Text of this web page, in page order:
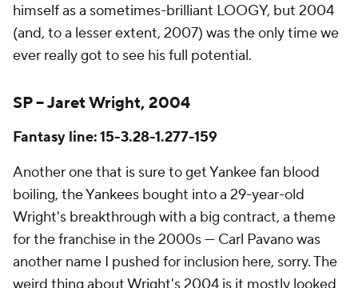
himself as a sometimes-brilliant LOOGY, but 2004
(and, to a lesser extent, 2007) was the only time we
ever really got to see his full potential.
SP – Jaret Wright, 2004
Fantasy line: 15-3.28-1.277-159
Another one that is sure to get Yankee fan blood
boiling, the Yankees bought into a 29-year-old
Wright's breakthrough with a big contract, a theme
for the franchise in the 2000s — Carl Pavano was
another name I pushed for inclusion here, sorry. The